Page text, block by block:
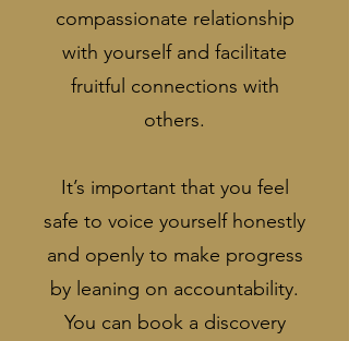
compassionate relationship
with yourself and facilitate
fruitful connections with
others.
It’s important that you feel
safe to voice yourself honestly
and openly to make progress
by leaning on accountability.
You can book a discovery